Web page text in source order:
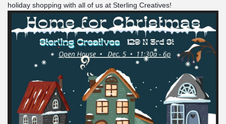
holiday shopping with all of us at Sterling Creatives!